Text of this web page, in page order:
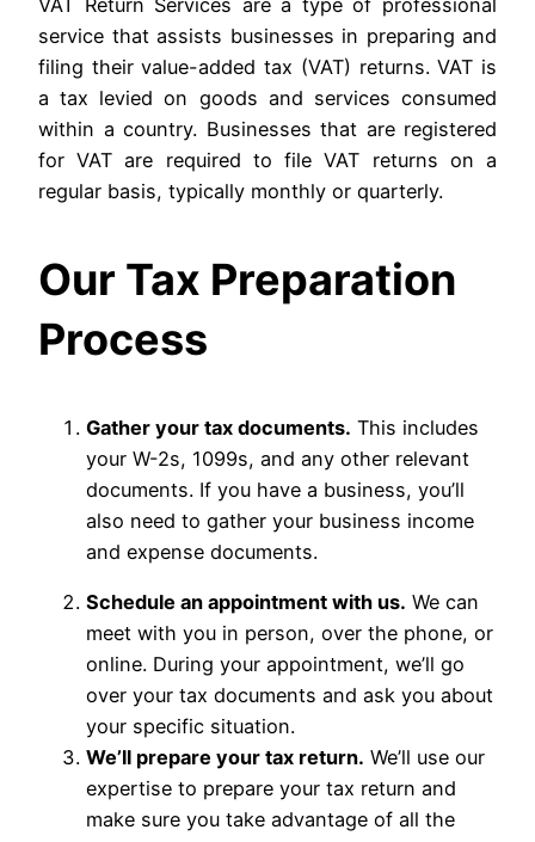
service that assists businesses in preparing and
filing their value-added tax (VAT) returns. VAT is
a tax levied on goods and services consumed
within a country. Businesses that are registered
for VAT are required to file VAT returns on a
regular basis, typically monthly or quarterly.
Our Tax Preparation
Process
Gather your tax documents. This includes
your W-2s, 1099s, and any other relevant
documents. If you have a business, you’ll
also need to gather your business income
and expense documents.
Schedule an appointment with us. We can
meet with you in person, over the phone, or
online. During your appointment, we’ll go
over your tax documents and ask you about
your specific situation.
We’ll prepare your tax return. We’ll use our
expertise to prepare your tax return and
make sure you take advantage of all the